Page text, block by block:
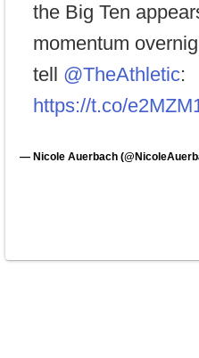
the Big Ten
momentum
tell @TheAthletic:
https://t.co/
— Nicole Auerbach